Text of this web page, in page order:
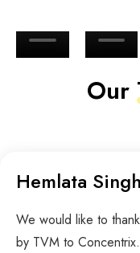
Our
Hemlata Singh
We would like to
by TVM to